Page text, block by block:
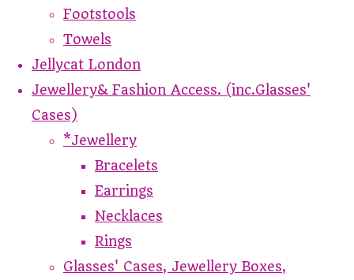
Footstools
Towels
Jellycat London
Jewellery& Fashion Access. (inc.Glasses'
Cases)
*Jewellery
Bracelets
Earrings
Necklaces
Rings
Glasses' Cases, Jewellery Boxes,